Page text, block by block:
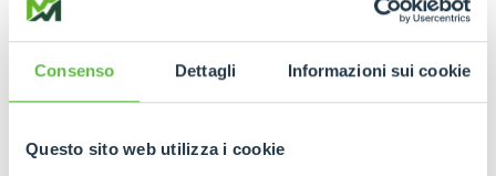
Consenso Dettagli Informazioni sui cookie
Questo sito web utilizza i cookie
7.4. The purchased products must be identified
with the code number assigned to them by
MERLO
8. PRODUCT QUALITY AND GUARANTEE
8.1. The SUPPLIER declares and guarantees the